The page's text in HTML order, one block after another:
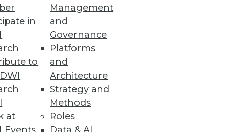
in
to
at
Management
and
Governance
Platforms
and
Architecture
Strategy and
Methods
Roles
delivery.